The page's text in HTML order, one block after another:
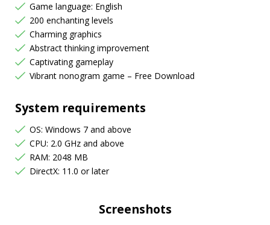
Game language: English
200 enchanting levels
Charming graphics
Abstract thinking improvement
Captivating gameplay
Vibrant nonogram game – Free Download
System requirements
OS: Windows 7 and above
CPU: 2.0 GHz and above
RAM: 2048 MB
DirectX: 11.0 or later
Screenshots